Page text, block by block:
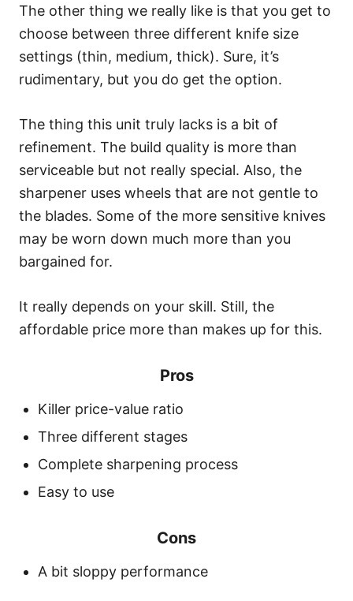
The other thing we really like is that you get to
choose between three different knife size
settings (thin, medium, thick). Sure, it’s
rudimentary, but you do get the option.
The thing this unit truly lacks is a bit of
refinement. The build quality is more than
serviceable but not really special. Also, the
sharpener uses wheels that are not gentle to
the blades. Some of the more sensitive knives
may be worn down much more than you
bargained for.
It really depends on your skill. Still, the
affordable price more than makes up for this.
Pros
Killer price-value ratio
Three different stages
Complete sharpening process
Easy to use
Cons
A bit sloppy performance